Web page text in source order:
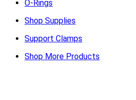
O-Rings
Shop Supplies
Support Clamps
Shop More Products